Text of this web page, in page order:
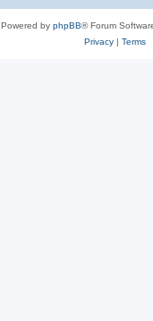
Powered by phpBB® Forum
Privacy| Terms